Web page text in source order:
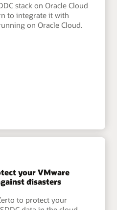
stack on Oracle Cloud
to integrate it with
on Oracle Cloud.
your VMware
disasters
to protect your